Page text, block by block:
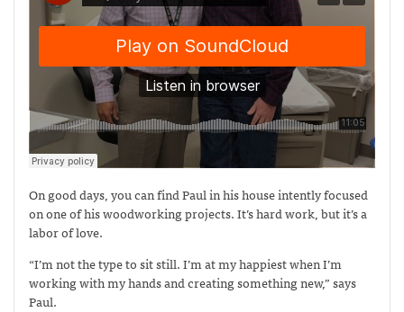
On good days, you can find Paul in his house intently focused
on one of his woodworking projects. It’s hard work, but it’s a
labor of love.
“I’m not the type to sit still. I’m at my happiest when I’m
working with my hands and creating something new,” says
Paul.